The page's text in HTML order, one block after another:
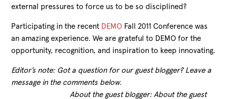
external pressures to force us to be so disciplined?
Participating in the recent DEMO Fall 2011 Conference was
an amazing experience. We are grateful to DEMO for the
opportunity, recognition, and inspiration to keep innovating.
Editor’s note: Got a question for our guest blogger? Leave a
message in the comments below.
About the guest blogger: About the guest